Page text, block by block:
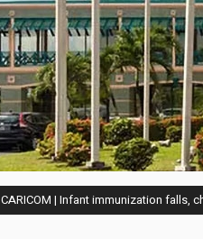
CARICOM | Infant immunization falls,